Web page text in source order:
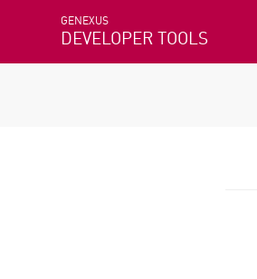
GENEXUS
DEVELOPER TOOLS